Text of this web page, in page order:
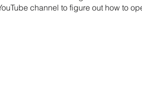
channel to figure out how to